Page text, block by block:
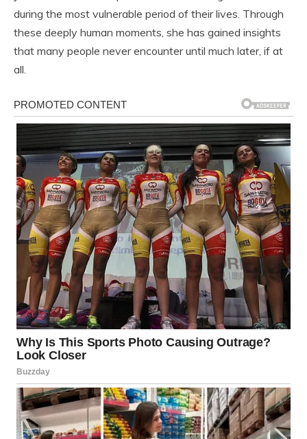
during the most vulnerable period of their lives. Through
these deeply human moments, she has gained insights
that many people never encounter until much later, if at
all.